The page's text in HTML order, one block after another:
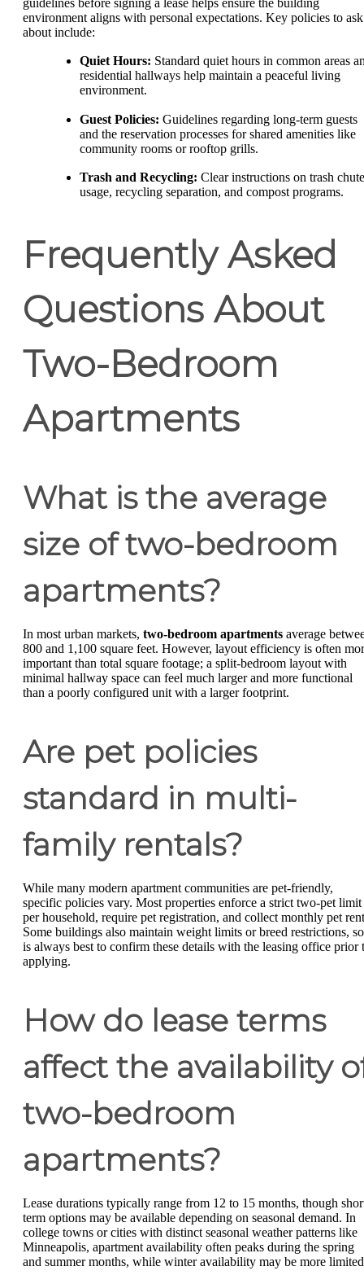
environment aligns with personal expectations. Key policies to ask
about include:
Quiet Hours: Standard quiet hours in common areas
residential hallways help maintain a peaceful living
environment.
Guest Policies: Guidelines regarding long-term guests
and the reservation processes for shared amenities like
community rooms or rooftop grills.
Trash and Recycling: Clear instructions on trash chute
usage, recycling separation, and compost programs.
Frequently Asked
Questions About
Two-Bedroom
Apartments
What is the average
size of two-bedroom
apartments?
In most urban markets, two-bedroom apartments average
800 and 1,100 square feet. However, layout efficiency is often
important than total square footage; a split-bedroom layout with
minimal hallway space can feel much larger and more functional
than a poorly configured unit with a larger footprint.
Are pet policies
standard in multi-
family rentals?
While many modern apartment communities are pet-friendly,
specific policies vary. Most properties enforce a strict two-pet limit
per household, require pet registration, and collect monthly pet
Some buildings also maintain weight limits or breed restrictions,
is always best to confirm these details with the leasing office prior
applying.
How do lease terms
affect the availability
two-bedroom
apartments?
Lease durations typically range from 12 to 15 months, though
term options may be available depending on seasonal demand. In
college towns or cities with distinct seasonal weather patterns like
Minneapolis, apartment availability often peaks during the spring
and summer months, while winter availability may be more